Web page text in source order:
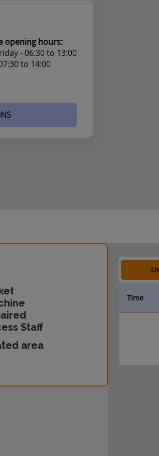
opening hours:
- 06:30 to 13:00
to 14:00
Staff
area
Time